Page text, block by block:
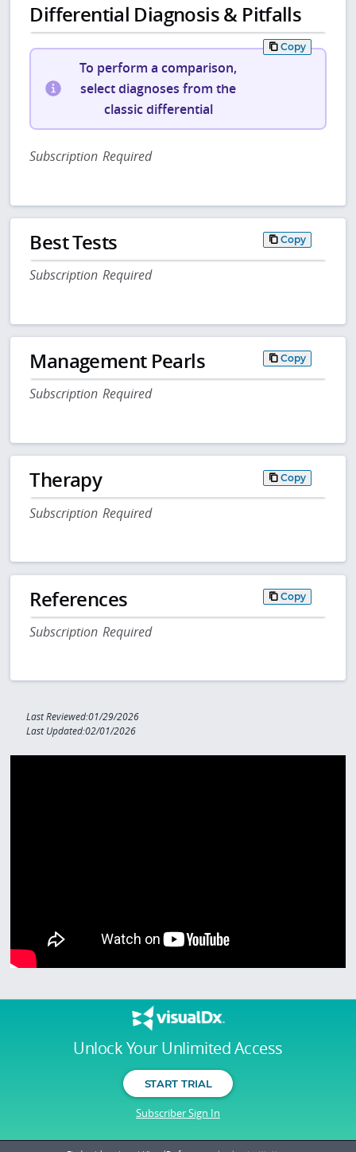
Unlock Your Unlimited Access
START TRIAL
Subscriber Sign In
Differential Diagnosis & Pitfalls
Copy
To perform a comparison,
select diagnoses from the
classic differential
Subscription Required
Best Tests Copy
Subscription Required
Management Pearls Copy
Subscription Required
Therapy Copy
Subscription Required
References Copy
Subscription Required
Last Reviewed:01/29/2026
Last Updated:02/01/2026